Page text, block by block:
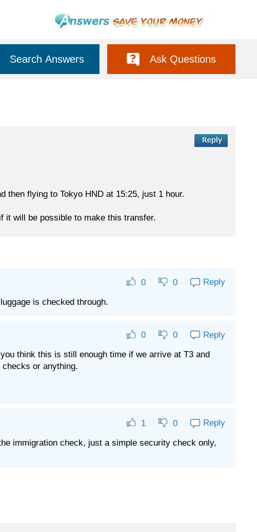
Search Answers Ask Questions
then flying to Tokyo HND at 15:25, just 1 hour.
it will be possible to make this transfer.
0 0 Reply
is checked through.
0 0 Reply
think this is still enough time if we arrive at T3 and
or anything.
1 0 Reply
immigration check, just a simple security check only,